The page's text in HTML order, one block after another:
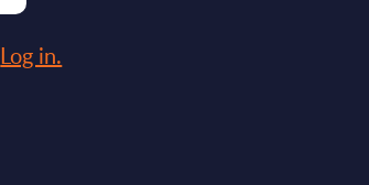
Log in.